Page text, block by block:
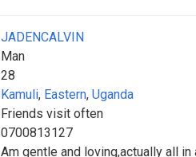
JADENCALVIN
Man
28
Kamuli, Eastern, Uganda
Friends visit often
0700813127
Am gentle and loving,actually all